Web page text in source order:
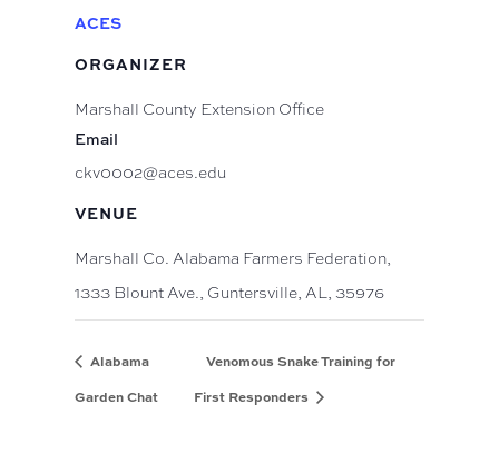
ACES
VENUE
Marshall Co. Alabama Farmers Federation,
1333 Blount Ave., Guntersville, AL, 35976
ORGANIZER
Marshall County Extension Office
Email
ckv0002@aces.edu
Alabama
Garden Chat
Venomous Snake Training for
First Responders